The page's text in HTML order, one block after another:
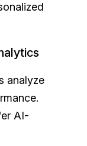
analyze
AI-